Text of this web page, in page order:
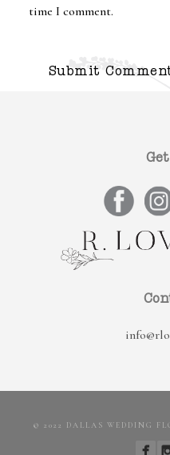
time I comment.
© 2022 DALLAS WEDDING